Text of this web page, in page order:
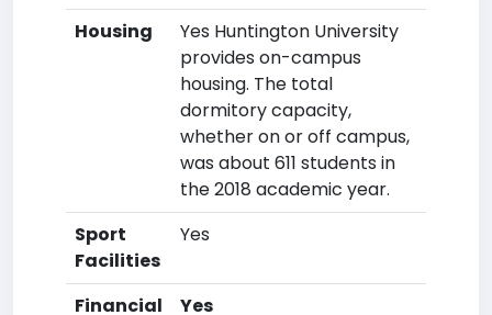
Housing
Yes Huntington University
provides on-campus
housing. The total
dormitory capacity,
whether on or off campus,
was about 611 students in
the 2018 academic year.
Sport
Facilities
Yes
Financial
Yes